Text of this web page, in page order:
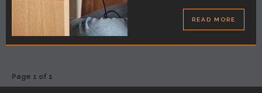
READ MORE
Page 1 of 1